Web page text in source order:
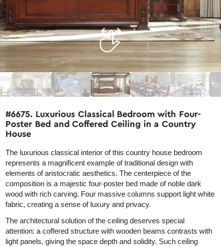
#6675. Luxurious Classical Bedroom with Four-
Poster Bed and Coffered Ceiling in a Country
House
The luxurious classical interior of this country house bedroom
represents a magnificent example of traditional design with
elements of aristocratic aesthetics. The centerpiece of the
composition is a majestic four-poster bed made of noble dark
wood with rich carving. Four massive columns support light white
fabric, creating a sense of luxury and privacy.
The architectural solution of the ceiling deserves special
attention: a coffered structure with wooden beams contrasts with
light panels, giving the space depth and solidity. Such ceiling